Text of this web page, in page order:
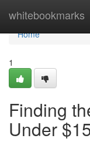
whitebookmarks
Home
Home
1
Finding
Under